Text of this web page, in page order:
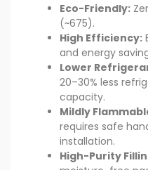
Eco-Friendly:
(~675).
High Efficiency:
and energy
Lower
20–30% less
capacity.
Mildly
requires safe
installation.
High-Purity